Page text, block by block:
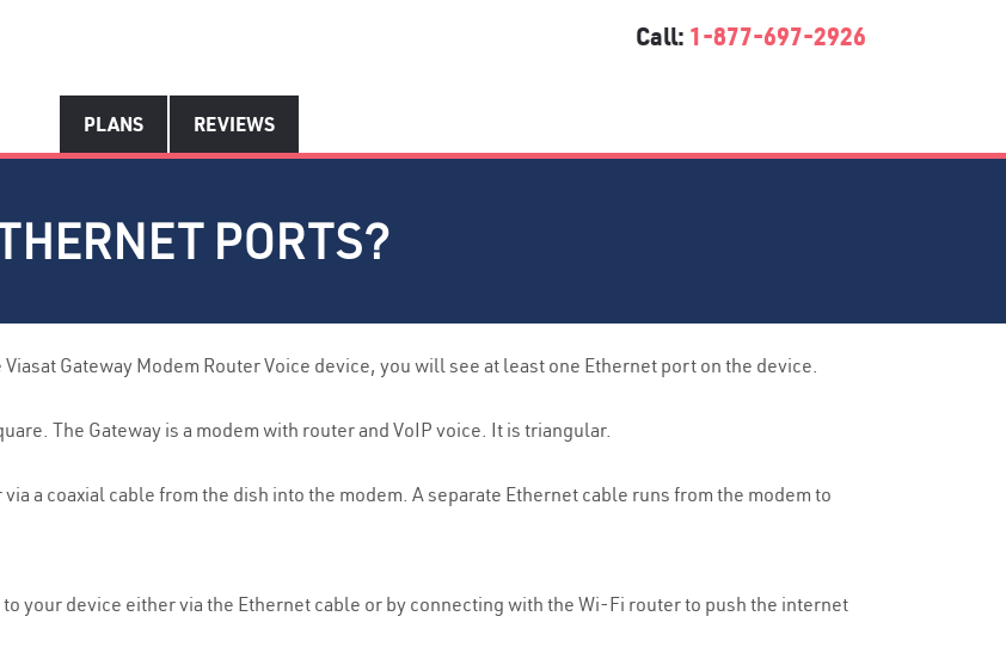
Call: 1-877-697-2926
PLANS REVIEWS
PORTS?
Gateway Modem Router Voice device, you will see at least one Ethernet port on the device.
The Gateway is a modem with router and VoIP voice. It is triangular.
a coaxial cable from the dish into the modem. A separate Ethernet cable runs from the modem to
your device either via the Ethernet cable or by connecting with the Wi-Fi router to push the internet